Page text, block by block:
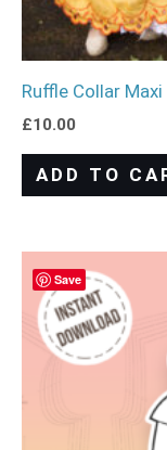
Ruffle Collar
£10.00
ADD TO
Save